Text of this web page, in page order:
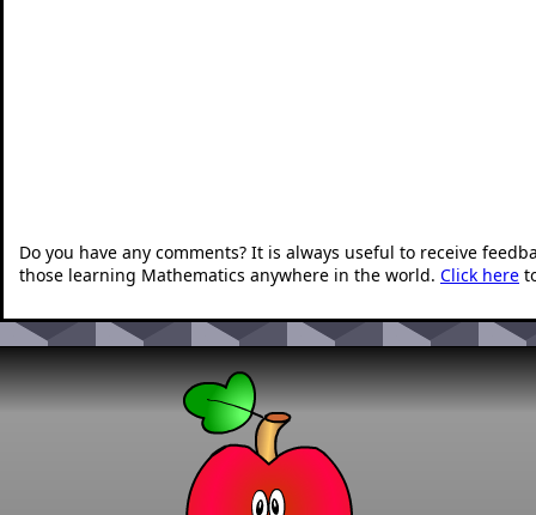
Do you have any comments? It is always useful to receive
those learning Mathematics anywhere in the world. Click here